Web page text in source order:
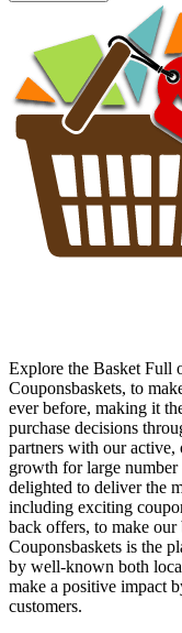
Explore the Basket Full
Couponsbaskets, to
ever before, making it
purchase decisions
partners with our active,
growth for large
delighted to deliver the
including exciting
back offers, to make
Couponsbaskets is the
by well-known both
make a positive impact
customers.